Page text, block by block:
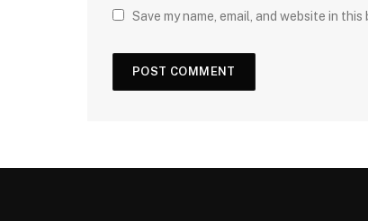
Save my name, email, and website in